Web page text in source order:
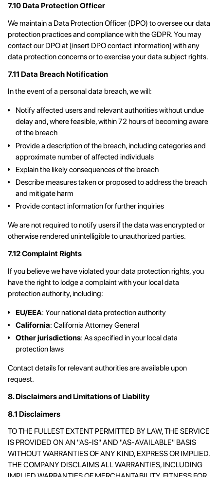
7.10 Data Protection Officer
We maintain a Data Protection Officer (DPO) to oversee our data
protection practices and compliance with the GDPR. You may
contact our DPO at [insert DPO contact information] with any
data protection concerns or to exercise your data subject rights.
7.11 Data Breach Notification
In the event of a personal data breach, we will:
Notify affected users and relevant authorities without undue
delay and, where feasible, within 72 hours of becoming aware
of the breach
Provide a description of the breach, including categories and
approximate number of affected individuals
Explain the likely consequences of the breach
Describe measures taken or proposed to address the breach
and mitigate harm
Provide contact information for further inquiries
We are not required to notify users if the data was encrypted or
otherwise rendered unintelligible to unauthorized parties.
7.12 Complaint Rights
If you believe we have violated your data protection rights, you
have the right to lodge a complaint with your local data
protection authority, including:
EU/EEA: Your national data protection authority
California: California Attorney General
Other jurisdictions: As specified in your local data
protection laws
Contact details for relevant authorities are available upon
request.
8. Disclaimers and Limitations of Liability
8.1 Disclaimers
TO THE FULLEST EXTENT PERMITTED BY LAW, THE SERVICE
IS PROVIDED ON AN "AS-IS" AND "AS-AVAILABLE" BASIS
WITHOUT WARRANTIES OF ANY KIND, EXPRESS OR IMPLIED.
THE COMPANY DISCLAIMS ALL WARRANTIES, INCLUDING